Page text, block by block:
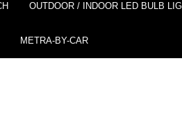
OUTDOOR / INDOOR LED BULB
METRA-BY-CAR